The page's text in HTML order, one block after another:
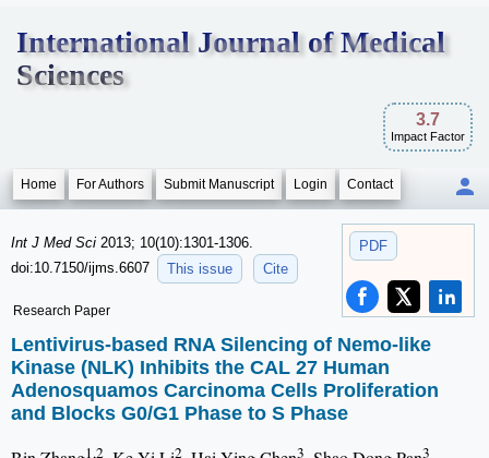
International Journal of Medical
Sciences
3.7
Impact Factor
Home For Authors Submit Manuscript Login Contact
PDF
Int J Med Sci 2013; 10(10):1301-1306.
doi:10.7150/ijms.6607
This issue Cite
Research Paper
Lentivirus-based RNA Silencing of Nemo-like
Kinase (NLK) Inhibits the CAL 27 Human
Adenosquamos Carcinoma Cells Proliferation
and Blocks G0/G1 Phase to S Phase
1,2 2 3 3